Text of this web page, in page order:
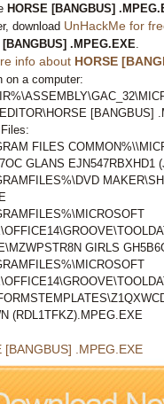
HORSE [BANGBUS]
download UnHackMe for
[BANGBUS] .MPEG.EXE
info about HORSE
on a computer:
[BANGBUS]
FILES
GLANS EJN547RBXHD1
GIRLS
(RDL1TFKZ).MPEG.EXE
[BANGBUS] .MPEG.EXE